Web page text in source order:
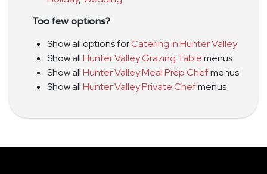
Too few options?
Show all options forCatering in Hunter Valley
Show allHunter Valley Grazing Tablemenus
Show allHunter Valley Meal Prep Chefmenus
Show allHunter Valley Private Chefmenus